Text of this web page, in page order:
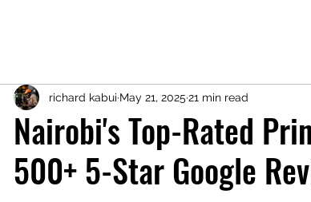
Nairobi's Top-Rated
500+ 5-Star Google
richard kabui May 21, 2025 21 min read